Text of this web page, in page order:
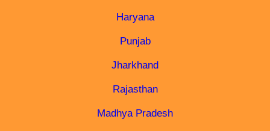
Haryana
Punjab
Jharkhand
Rajasthan
Madhya Pradesh